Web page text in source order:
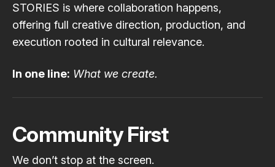
STORIES is where collaboration happens,
offering full creative direction, production, and
execution rooted in cultural relevance.
In one line: What we create.
Community First
We don’t stop at the screen.